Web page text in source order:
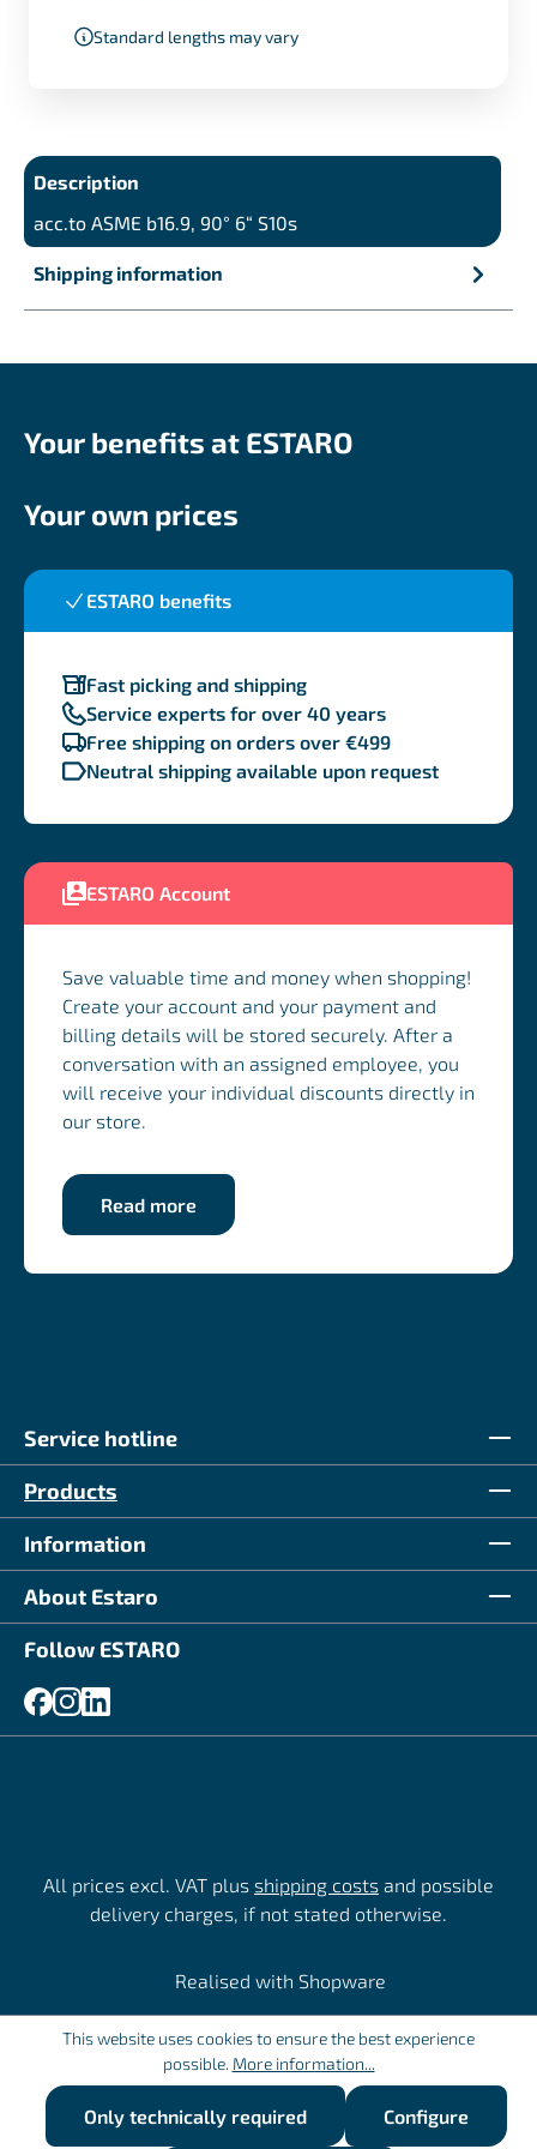
Standard lengths may vary
Description
acc.to ASME b16.9, 90° 6“ S10s
Shipping information
Your benefits at ESTARO
ESTARO benefits
Fast picking and shipping
Service experts for over 40 years
Free shipping on orders over €499
Neutral shipping available upon request
Your own prices
ESTARO Account
Save valuable time and money when shopping!
Create your account and your payment and
billing details will be stored securely. After a
conversation with an assigned employee, you
will receive your individual discounts directly in
our store.
Read more
Service hotline
Products
Information
About Estaro
Follow ESTARO
All prices excl. VAT plus shipping costs and possible
delivery charges, if not stated otherwise.
Realised with Shopware
This website uses cookies to ensure the best experience
possible. More information...
Only technically required Configure